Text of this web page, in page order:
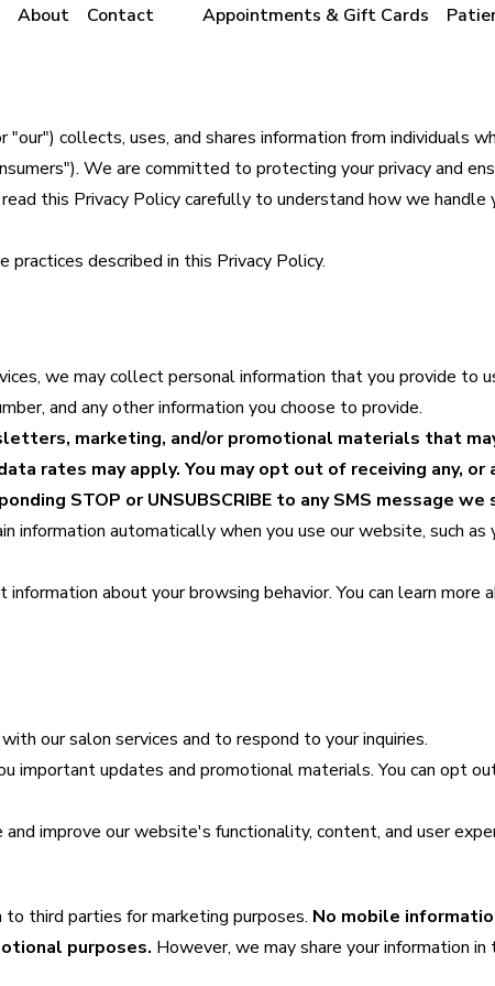
About Contact Appointments & Gift Cards
collects, uses, and shares information from individuals
We are committed to protecting your privacy and
this Privacy Policy carefully to understand how we handle
described in this Privacy Policy.
we may collect personal information that you provide to
and any other information you choose to provide.
marketing, and/or promotional materials that
rates may apply. You may opt out of receiving any, or
STOP or UNSUBSCRIBE to any SMS message we
automatically when you use our website, such as
about your browsing behavior. You can learn more
our salon services and to respond to your inquiries.
important updates and promotional materials. You can opt
improve our website's functionality, content, and user
third parties for marketing purposes. No mobile
purposes. However, we may share your information in